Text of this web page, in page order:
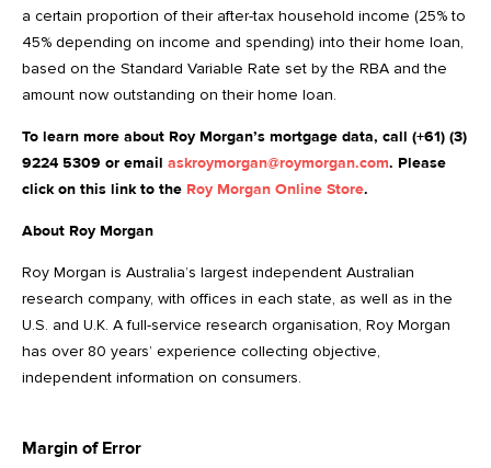
a certain proportion of their after-tax household income (25% to
45% depending on income and spending) into their home loan,
based on the Standard Variable Rate set by the RBA and the
amount now outstanding on their home loan.
To learn more about Roy Morgan’s mortgage data, call (+61) (3)
9224 5309 or email askroymorgan@roymorgan.com. Please
click on this link to the Roy Morgan Online Store.
About Roy Morgan
Roy Morgan is Australia’s largest independent Australian
research company, with offices in each state, as well as in the
U.S. and U.K. A full-service research organisation, Roy Morgan
has over 80 years’ experience collecting objective,
independent information on consumers.
Margin of Error